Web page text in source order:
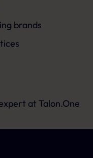
brands
at Talon.One